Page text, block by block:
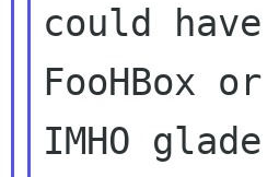
could
FooHBox
IMHO